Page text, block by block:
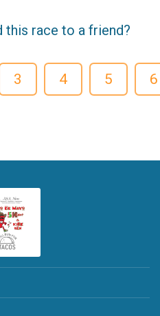
this race to a friend?
3 4 5 6